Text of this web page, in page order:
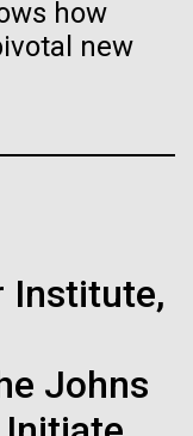
how
new
Institute,
Johns
is
use